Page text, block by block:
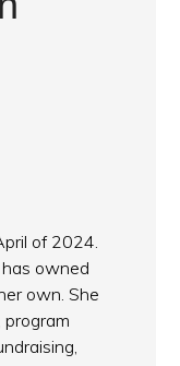
of 2024.
owned
own. She